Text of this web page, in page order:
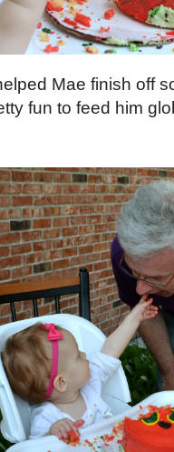
Mae finish off
fun to feed him